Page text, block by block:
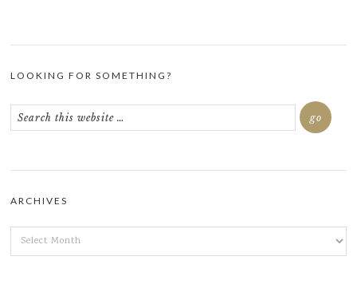
LOOKING FOR SOMETHING?
ARCHIVES
ARCHIVES